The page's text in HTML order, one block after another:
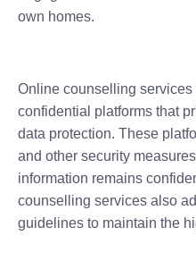
own homes.
Online counselling
confidential platforms that
data protection. These
and other security
information remains
counselling services also
guidelines to maintain the